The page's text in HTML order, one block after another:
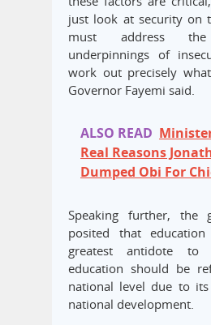
just look at security on
must address the
underpinnings of
work out precisely
Governor Fayemi said.
ALSO READ
Real Reasons
Dumped Obi For
Speaking further, the
posited that
greatest antidote to
education should be
national level due to
national development.